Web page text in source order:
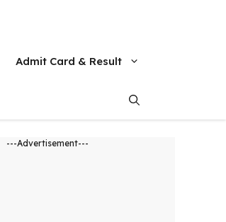
Admit Card & Result
---Advertisement---